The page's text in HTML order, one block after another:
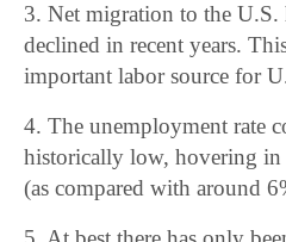
3. Net migration to the U.S.
declined in recent years.
important labor source for
4. The unemployment rate
historically low, hovering in
(as compared with around